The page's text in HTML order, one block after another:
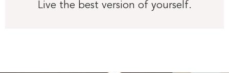
Live the best version of yourself.